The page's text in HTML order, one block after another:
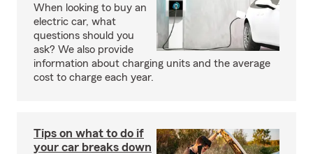
When looking to buy an
electric car, what
questions should you
ask? We also provide
information about charging units and the average
cost to charge each year.
Tips on what to do if
your car breaks down